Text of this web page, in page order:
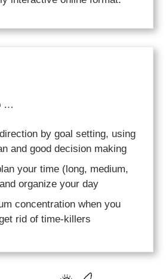
…
by goal setting, using
and good decision making
your time (long, medium,
organize your day
concentration when you
rid of time-killers